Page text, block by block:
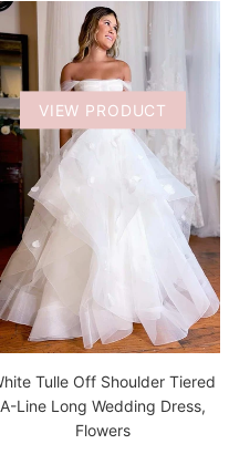
VIEW PRODUCT
Tulle Off Shoulder Tiered
A-Line Long Wedding Dress,
Flowers